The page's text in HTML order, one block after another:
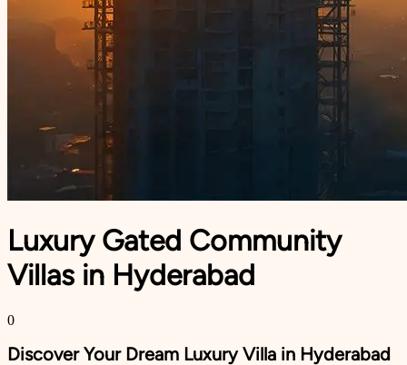
Luxury Gated Community
Villas in Hyderabad
0
Discover Your Dream Luxury Villa in Hyderabad